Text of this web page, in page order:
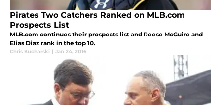
Pirates Two Catchers Ranked on MLB.com
Prospects List
MLB.com continues their prospects list and Reese McGuire and
Elias Diaz rank in the top 10.
Chris Kucharski | Jan 24, 2016